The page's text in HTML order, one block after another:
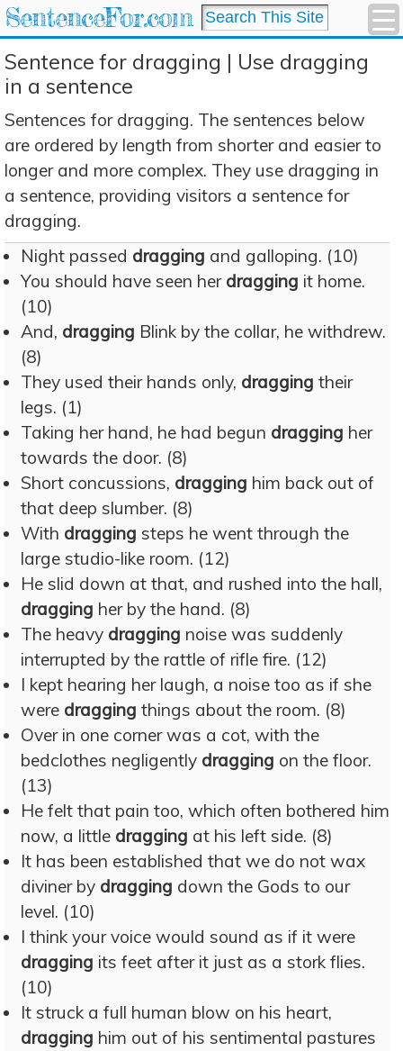
SentenceFor.com
Sentence for dragging | Use dragging
in a sentence
Sentences for dragging. The sentences below
are ordered by length from shorter and easier to
longer and more complex. They use dragging in
a sentence, providing visitors a sentence for
dragging.
Night passed dragging and galloping. (10)
You should have seen her dragging it home.
(10)
And, dragging Blink by the collar, he withdrew.
(8)
They used their hands only, dragging their
legs. (1)
Taking her hand, he had begun dragging her
towards the door. (8)
Short concussions, dragging him back out of
that deep slumber. (8)
With dragging steps he went through the
large studio-like room. (12)
He slid down at that, and rushed into the hall,
dragging her by the hand. (8)
The heavy dragging noise was suddenly
interrupted by the rattle of rifle fire. (12)
I kept hearing her laugh, a noise too as if she
were dragging things about the room. (8)
Over in one corner was a cot, with the
bedclothes negligently dragging on the floor.
(13)
He felt that pain too, which often bothered him
now, a little dragging at his left side. (8)
It has been established that we do not wax
diviner by dragging down the Gods to our
level. (10)
I think your voice would sound as if it were
dragging its feet after it just as a stork flies.
(10)
It struck a full human blow on his heart,
dragging him out of his sentimental pastures